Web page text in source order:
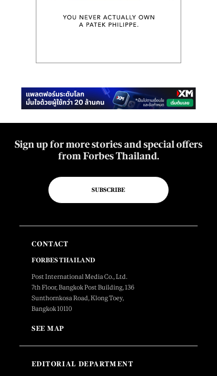
Sign up for more stories and special offers
from Forbes Thailand.
SUBSCRIBE
CONTACT
FORBES THAILAND
Post International Media Co., Ltd.
7th Floor, Bangkok Post Building, 136
Sunthornkosa Road, Klong Toey,
Bangkok 10110
SEE MAP
EDITORIAL DEPARTMENT